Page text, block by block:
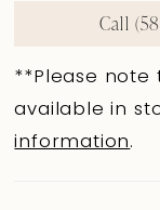
Call
**Please note
available in
information.